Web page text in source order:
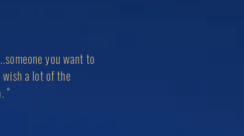
you want to
wish a lot of the
“